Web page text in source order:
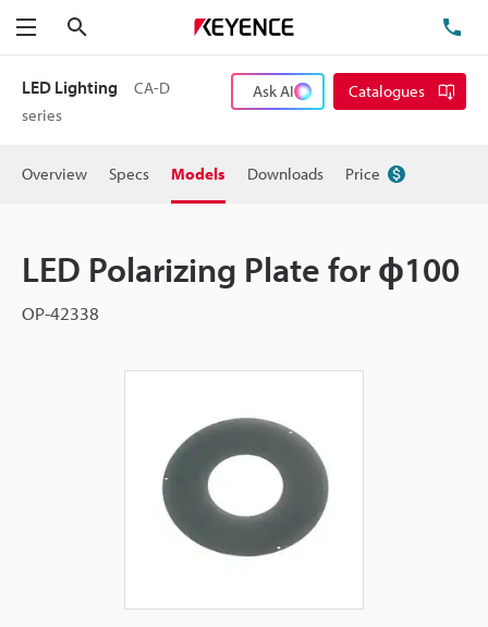
Menu
LED Lighting
CA-D
series
Ask AI Catalogues
Overview Specs Models Downloads Price
LED Polarizing Plate for ɸ100
OP-42338